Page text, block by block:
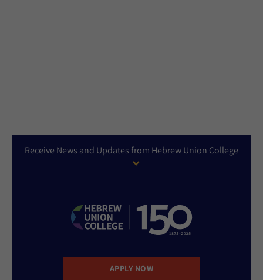
Receive News and Updates from Hebrew Union College
APPLY NOW